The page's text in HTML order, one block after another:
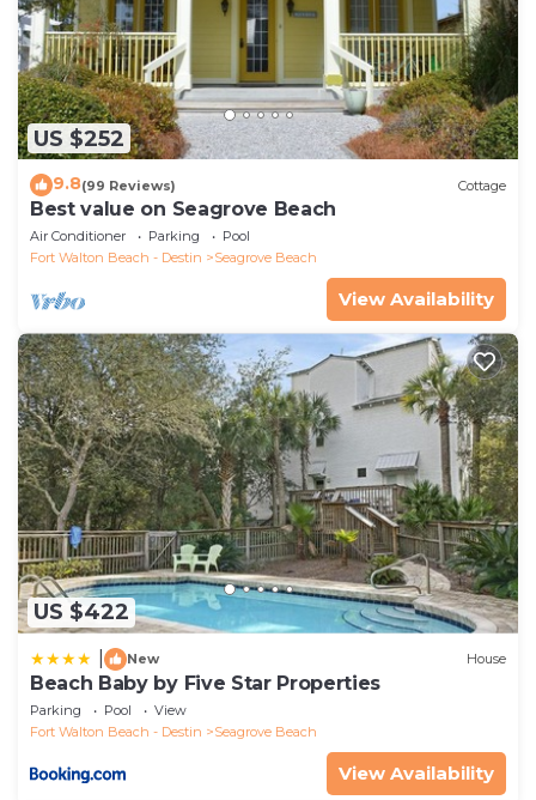
US $252
9.8(99 Reviews) Cottage
Best value on Seagrove Beach
Air Conditioner Parking
Pool
Fort Walton Beach - Destin
Seagrove Beach
View Availability
US $422
New House
Beach Baby by Five Star Properties
Parking Pool
View
Fort Walton Beach - Destin
Seagrove Beach
View Availability